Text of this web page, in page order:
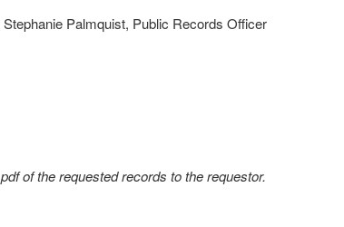
Palmquist, Public Records Officer
of the requested records to the requestor.